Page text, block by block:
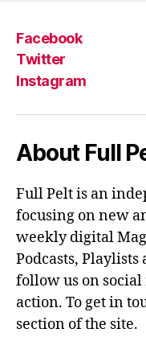
Facebook
Twitter
Instagram
About Full
Full Pelt is an
focusing on new
weekly digital
Podcasts, Playlists
follow us on
action. To get in
section of the site.